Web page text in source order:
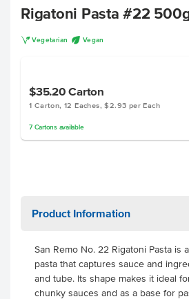
Rigatoni Pasta #22
V Vegetarian U Vegan
$35.20Carton
1 Carton, 12 Eaches, $2.93 per Each
7 Cartonsavailable
Product Information
San Remo No. 22 Rigatoni Pasta is
pasta that captures sauce and
and tube. Its shape makes it ideal
chunky sauces and as a base for